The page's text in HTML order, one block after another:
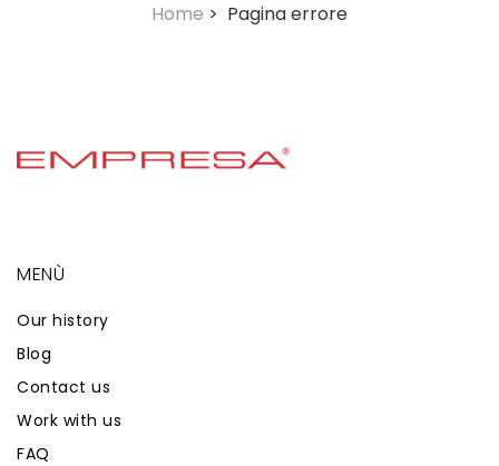
Home > Pagina errore
MENÙ
Our history
Blog
Contact us
Work with us
FAQ